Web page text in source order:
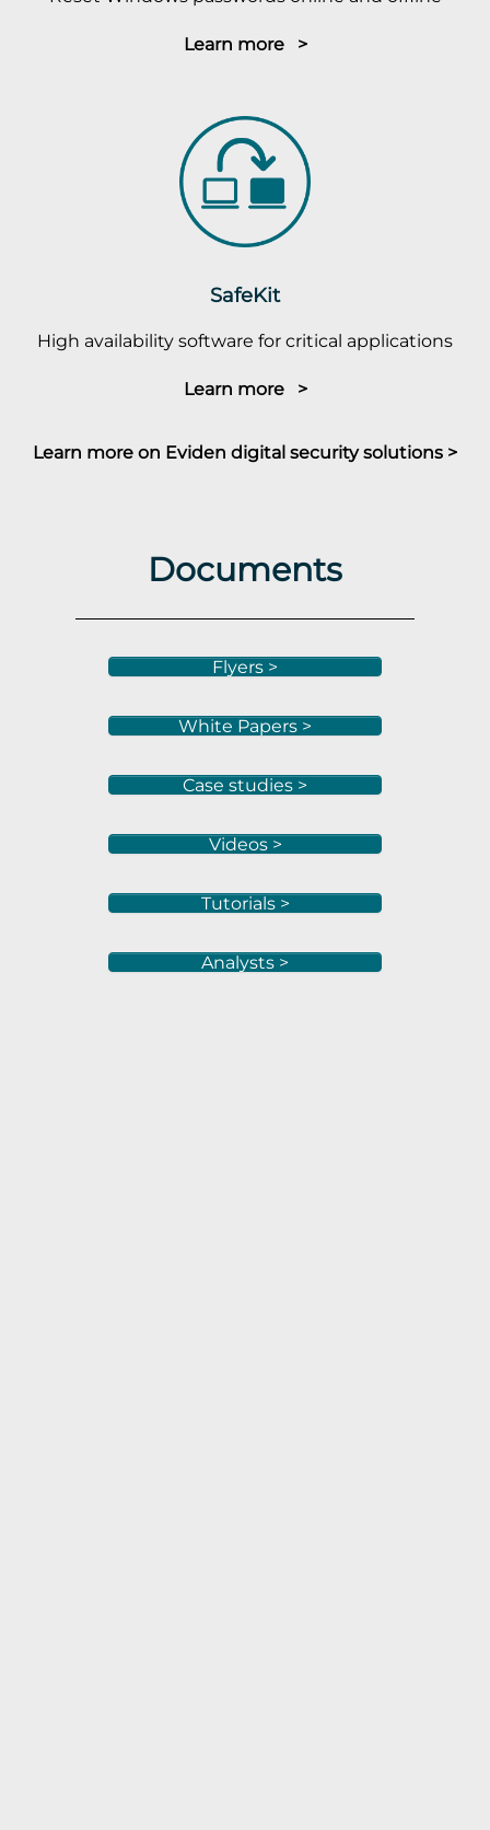
Learn more >
SafeKit
High availability software for critical applications
Learn more >
Learn more on Eviden digital security solutions >
Documents
Flyers >
White Papers >
Case studies >
Videos >
Tutorials >
Analysts >